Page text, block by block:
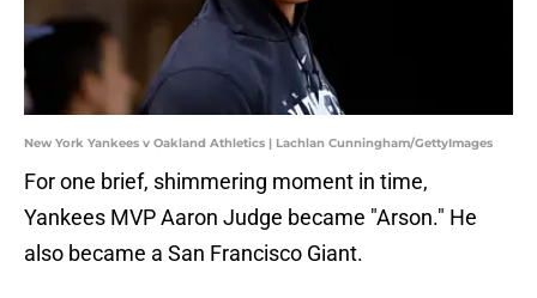
New York Yankees v Oakland Athletics | Lachlan Cunningham/GettyImages
For one brief, shimmering moment in time,
Yankees MVP Aaron Judge became "Arson." He
also became a San Francisco Giant.